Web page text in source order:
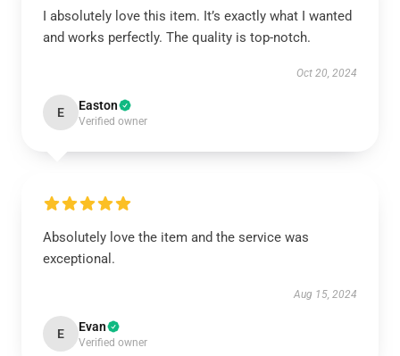
I absolutely love this item. It’s exactly what I wanted
and works perfectly. The quality is top-notch.
Oct 20, 2024
E Easton
Verified owner
Absolutely love the item and the service was
exceptional.
Aug 15, 2024
E Evan
Verified owner